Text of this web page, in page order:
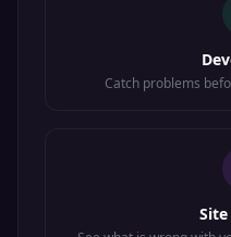
Catch problems